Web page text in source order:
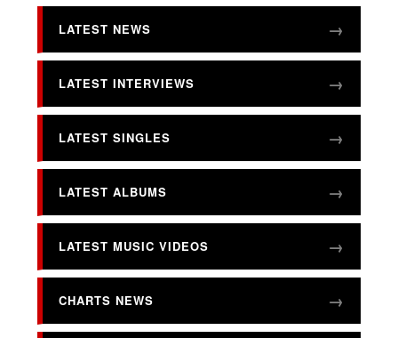
LATEST NEWS
LATEST INTERVIEWS
LATEST SINGLES
LATEST ALBUMS
LATEST MUSIC VIDEOS
CHARTS NEWS